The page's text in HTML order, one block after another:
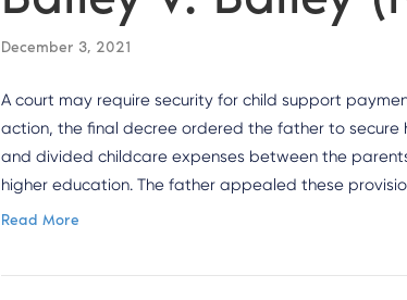
December 3, 2021
A court may require security for child support
action, the final decree ordered the father to
and divided childcare expenses between the
higher education. The father appealed these
Read More